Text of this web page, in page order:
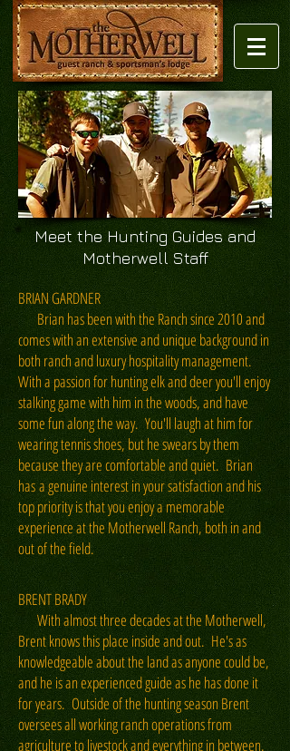
Meet the Hunting Guides and
Motherwell Staff
BRIAN GARDNER
Brian has been with the Ranch since 2010 and
comes with an extensive and unique background in
both ranch and luxury hospitality management.
With a passion for hunting elk and deer you'll enjoy
stalking game with him in the woods, and have
some fun along the way. You'll laugh at him for
wearing tennis shoes, but he swears by them
because they are comfortable and quiet. Brian
has a genuine interest in your satisfaction and his
top priority is that you enjoy a memorable
experience at the Motherwell Ranch, both in and
out of the field.
BRENT BRADY
With almost three decades at the Motherwell,
Brent knows this place inside and out. He's as
knowledgeable about the land as anyone could be,
and he is an experienced guide as he has done it
for years. Outside of the hunting season Brent
oversees all working ranch operations from
agriculture to livestock and everything in between.